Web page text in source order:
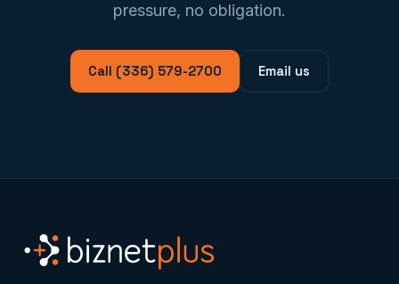
pressure, no obligation.
Call (336) 579-2700 Email us